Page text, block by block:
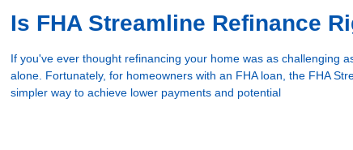
Is FHA Streamline Refinance
If you've ever thought refinancing your home was as challenging
alone. Fortunately, for homeowners with an FHA loan, the FHA
simpler way to achieve lower payments and potential